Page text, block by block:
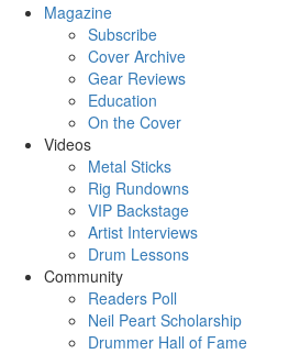
Magazine
Subscribe
Cover Archive
Gear Reviews
Education
On the Cover
Videos
Metal Sticks
Rig Rundowns
VIP Backstage
Artist Interviews
Drum Lessons
Community
Readers Poll
Neil Peart Scholarship
Drummer Hall of Fame